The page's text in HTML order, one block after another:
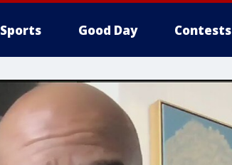
Sports Good Day Contests